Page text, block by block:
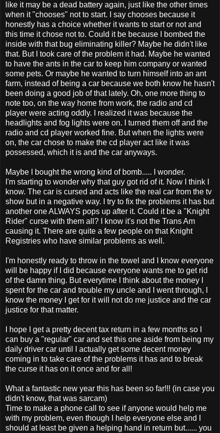
like it may be a dead battery again, just like the other times
when it "chooses" not to start. I say chooses because it
honestly has a choice whether it wants to start or not and
this time it chose not to. Could it be because I bombed the
inside with that bug eliminating killer? Maybe he didn't like
that. But I took care of the problem it had. Maybe he wanted
to have the ants in the car to keep him company or wanted
some pets. Or maybe he wanted to turn himself into an ant
farm, instead of being a car because we both know he hasn't
been doing a good job of that lately. Oh, one more thing to
note too, on the way home from work, the radio and cd
player were acting oddly. I realized it was because the
headlights and fog lights were on. I turned them off and the
radio and cd player worked fine. But when the lights were
on, the car chose to make the cd player act like it was
possessed, which it is and the car anyways.
Maybe I bought the wrong kind of bomb..... I wonder.
I'm starting to wonder why that guy got rid of it. Now I think I
know. The car is cursed and acts like the real car from the tv
show but in a negative way. I try to fix the problems it has but
another one ALWAYS pops up after it. Could it be a "Knight
Rider" curse with them all? I know it's not the Trans Am
causing it. There are quite a few people on that Knight
Registries who have similar problems as well.
I'm honestly ready to throw in the towel and I know everyone
will be happy if I did because everyone wants me to get rid
of the damn thing. But everytime I think about the money I
spent for the car and trouble my uncle and I went through, I
know the money I get for it will not do me justice and the car
justice for that matter.
I hope I get a pretty decent tax return in a few months so I
can buy a "regular" car and set this one aside from being my
daily driver car until I actually get some decent money
coming in to take care of the problems it has and to break
the curse it has on it once and for all!
What a fantastic new year this has been so far!!! (in case you
didn't know, that was sarcam)
Time to make a phone call to see if anyone would help me
with my problem, even though I help everyone else and I
should at least be given a helping hand in return but...... you